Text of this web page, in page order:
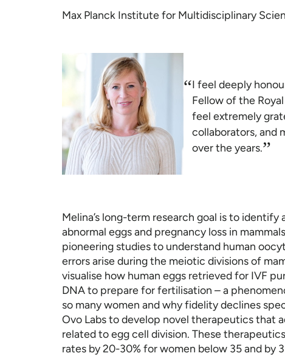
Max Planck Institute for Multidisciplinary
“I feel deeply
Fellow of the
feel extremely
collaborators, and
over the years.”
Melina’s long-term research goal is to
abnormal eggs and pregnancy loss in
pioneering studies to understand human
errors arise during the meiotic divisions of
visualise how human eggs retrieved for IVF
DNA to prepare for fertilisation – a
so many women and why fidelity declines
Ovo Labs to develop novel therapeutics that
related to egg cell division. These
rates by 20-30% for women below 35 and